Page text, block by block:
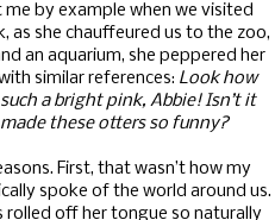
by example when we visited
as she chauffeured us to the zoo,
an aquarium, she peppered her
similar references: Look how
a bright pink, Abbie! Isn’t it
these otters so funny?
First, that wasn’t how my
spoke of the world around us.
rolled off her tongue so naturally